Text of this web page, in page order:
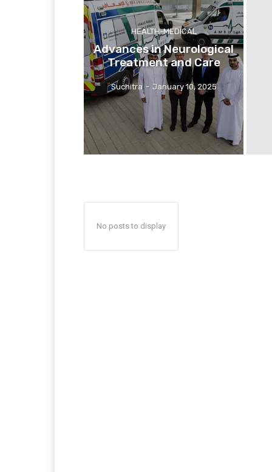
HEALTH-MEDICAL
Advances in Neurological
Treatment and Care
Suchitra - January 10, 2025
No posts to display